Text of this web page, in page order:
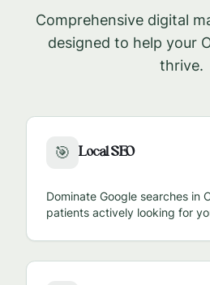
Comprehensive digital
designed to help your
thrive.
🎯 Local SEO
Dominate Google searches in
patients actively looking for